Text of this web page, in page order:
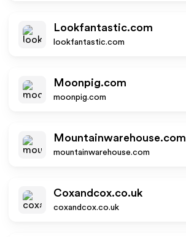
Lookfantastic.com
lookfantastic.com
Moonpig.com
moonpig.com
Mountainwarehouse.com
mountainwarehouse.com
Coxandcox.co.uk
coxandcox.co.uk